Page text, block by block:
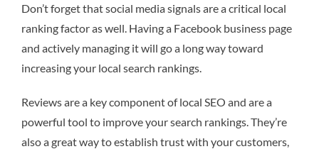
Don’t forget that social media signals are a critical local
ranking factor as well. Having a Facebook business page
and actively managing it will go a long way toward
increasing your local search rankings.
Reviews are a key component of local SEO and are a
powerful tool to improve your search rankings. They’re
also a great way to establish trust with your customers,